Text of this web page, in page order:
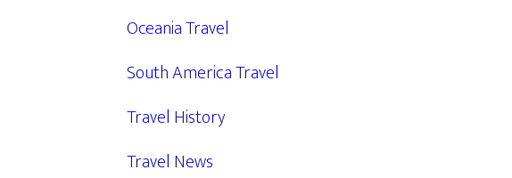
Oceania Travel
South America Travel
Travel History
Travel News